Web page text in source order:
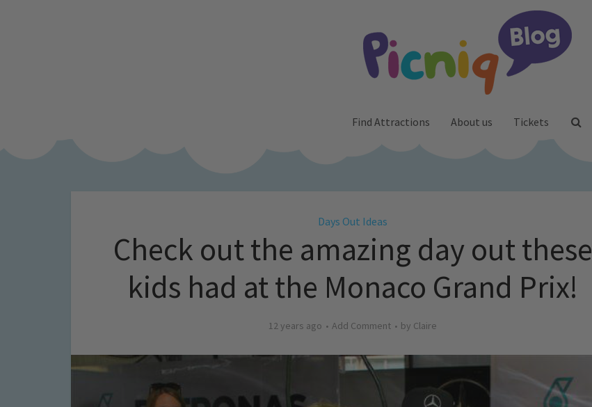
Find Attractions About us Tickets
Days Out Ideas
Check out the amazing day out these
kids had at the Monaco Grand Prix!
12 years ago Add Comment by Claire